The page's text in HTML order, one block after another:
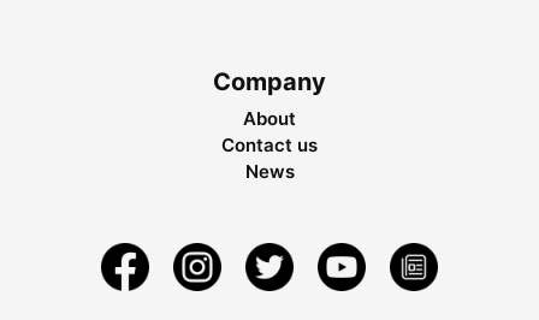
Company
About
Contact us
News